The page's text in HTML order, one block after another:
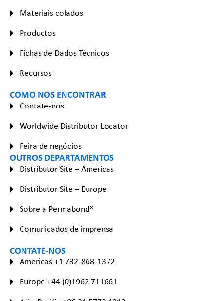
Materiais colados
Productos
Fichas de Dados Técnicos
Recursos
COMO NOS ENCONTRAR
Contate-nos
Worldwide Distributor Locator
Feira de negócios
OUTROS DEPARTAMENTOS
Distributor Site – Americas
Distributor Site – Europe
Sobre a Permabond®
Comunicados de imprensa
CONTATE-NOS
Americas +1 732-868-1372
Europe +44 (0)1962 711661